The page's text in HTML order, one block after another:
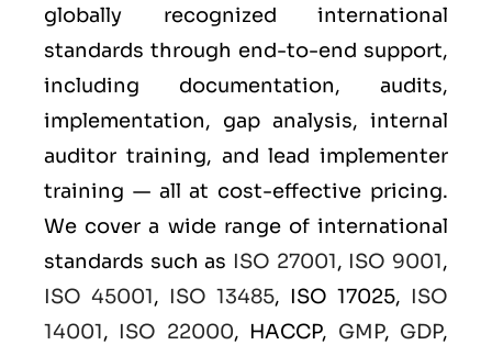
globally recognized international
standards through end-to-end support,
including documentation, audits,
implementation, gap analysis, internal
auditor training, and lead implementer
training — all at cost-effective pricing.
We cover a wide range of international
standards such as ISO 27001, ISO 9001,
ISO 45001, ISO 13485, ISO 17025, ISO
14001, ISO 22000, HACCP, GMP, GDP,